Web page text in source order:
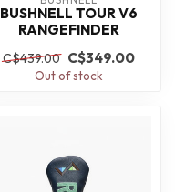
BUSHNELL TOUR V6
RANGEFINDER
C$439.00 C$349.00
Out of stock